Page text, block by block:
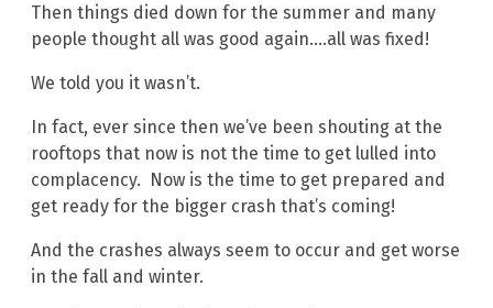
Then things died down for the summer and many
people thought all was good again….all was fixed!
We told you it wasn’t.
In fact, ever since then we’ve been shouting at the
rooftops that now is not the time to get lulled into
complacency. Now is the time to get prepared and
get ready for the bigger crash that’s coming!
And the crashes always seem to occur and get worse
in the fall and winter.